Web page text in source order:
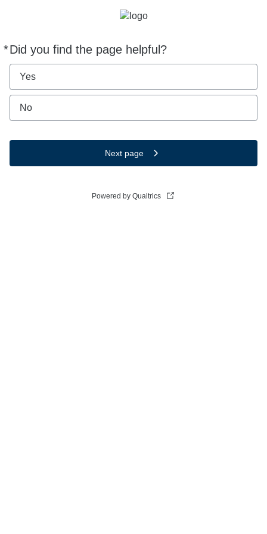
*Did you find the page helpful?
Required
Yes
No
Next page
Powered by Qualtrics